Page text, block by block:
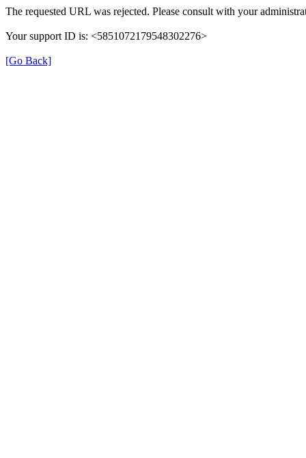
The requested URL was rejected. Please consult with your
Your support ID is: <5851072179548302276>
[Go Back]